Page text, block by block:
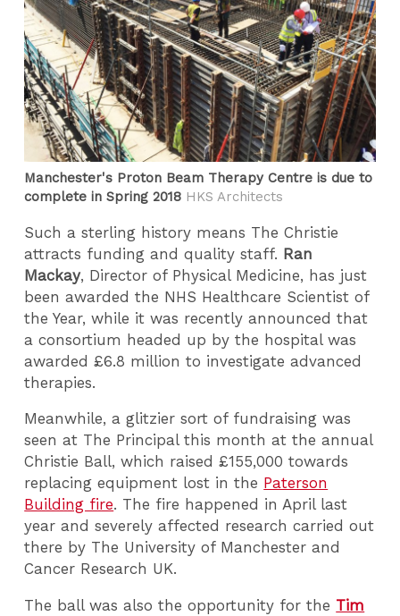
Manchester's Proton Beam Therapy Centre is due to
complete in Spring 2018 HKS Architects
Such a sterling history means The Christie
attracts funding and quality staff. Ran
Mackay, Director of Physical Medicine, has just
been awarded the NHS Healthcare Scientist of
the Year, while it was recently announced that
a consortium headed up by the hospital was
awarded £6.8 million to investigate advanced
therapies.
Meanwhile, a glitzier sort of fundraising was
seen at The Principal this month at the annual
Christie Ball, which raised £155,000 towards
replacing equipment lost in the Paterson
Building fire. The fire happened in April last
year and severely affected research carried out
there by The University of Manchester and
Cancer Research UK.
The ball was also the opportunity for the Tim